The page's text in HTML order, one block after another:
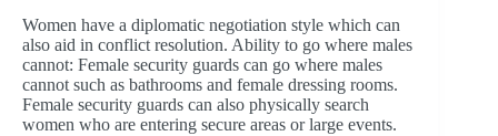
Women have a diplomatic negotiation style which can
also aid in conflict resolution. Ability to go where males
cannot: Female security guards can go where males
cannot such as bathrooms and female dressing rooms.
Female security guards can also physically search
women who are entering secure areas or large events.